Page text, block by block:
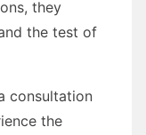
they
the test of
consultation
the